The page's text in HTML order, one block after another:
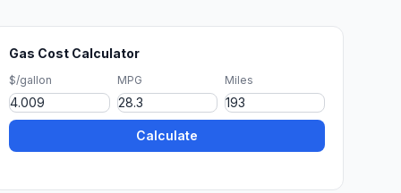
Gas Cost Calculator
$/gallon MPG Miles
Calculate